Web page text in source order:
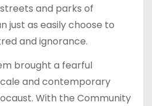
and parks of
just as easily choose to
and ignorance.
brought a fearful
and contemporary
With the Community